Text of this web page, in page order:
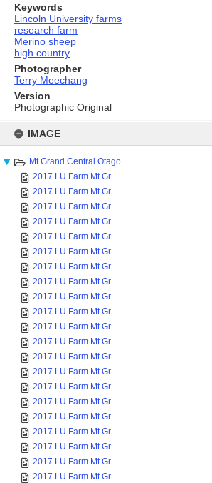
content
IMAGE
Mt Grand Central Otago
2017 LU Farm Mt Gr...
2017 LU Farm Mt Gr...
2017 LU Farm Mt Gr...
2017 LU Farm Mt Gr...
2017 LU Farm Mt Gr...
2017 LU Farm Mt Gr...
2017 LU Farm Mt Gr...
2017 LU Farm Mt Gr...
2017 LU Farm Mt Gr...
2017 LU Farm Mt Gr...
2017 LU Farm Mt Gr...
2017 LU Farm Mt Gr...
2017 LU Farm Mt Gr...
2017 LU Farm Mt Gr...
2017 LU Farm Mt Gr...
2017 LU Farm Mt Gr...
2017 LU Farm Mt Gr...
2017 LU Farm Mt Gr...
2017 LU Farm Mt Gr...
2017 LU Farm Mt Gr...
2017 LU Farm Mt Gr...
Keywords
Lincoln University farms
research farm
Merino sheep
high country
Photographer
Terry Meechang
Version
Photographic Original